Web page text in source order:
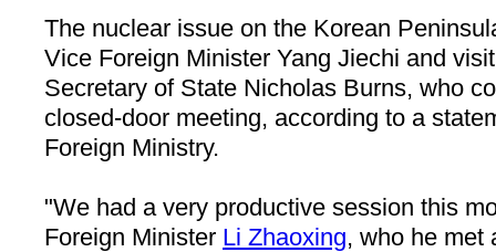
The nuclear issue on the Korean
Vice Foreign Minister Yang Jiechi and
Secretary of State Nicholas Burns, who
closed-door meeting, according to a
Foreign Ministry.
"We had a very productive session this
Foreign Minister Li Zhaoxing, who he met